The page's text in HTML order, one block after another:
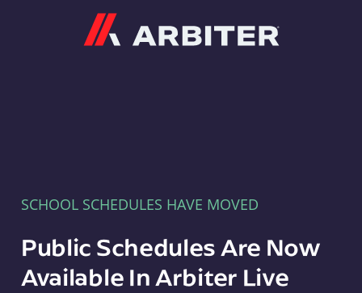
SCHOOL SCHEDULES HAVE MOVED
Public Schedules Are Now
Available In Arbiter Live